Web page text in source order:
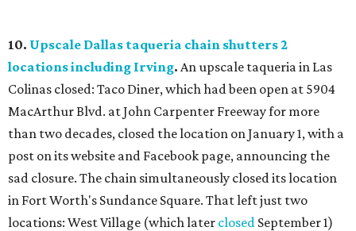
10. Upscale Dallas taqueria chain shutters 2
locations including Irving. An upscale taqueria in Las
Colinas closed: Taco Diner, which had been open at 5904
MacArthur Blvd. at John Carpenter Freeway for more
than two decades, closed the location on January 1, with a
post on its website and Facebook page, announcing the
sad closure. The chain simultaneously closed its location
in Fort Worth's Sundance Square. That left just two
locations: West Village (which later closed September 1)